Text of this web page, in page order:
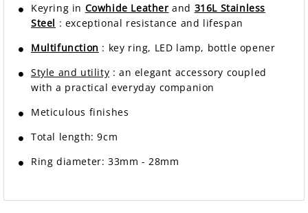
Keyring in Cowhide Leather and 316L Stainless
Steel : exceptional resistance and lifespan
Multifunction : key ring, LED lamp, bottle opener
Style and utility : an elegant accessory coupled
with a practical everyday companion
Meticulous finishes
Total length: 9cm
Ring diameter: 33mm - 28mm